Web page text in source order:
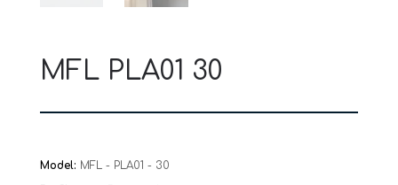
MFL PLA01 30
Model: MFL - PLA01 - 30